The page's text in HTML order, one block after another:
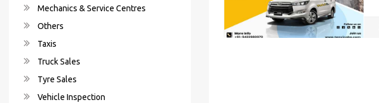
Mechanics & Service Centres
Others
Taxis
Truck Sales
Tyre Sales
Vehicle Inspection